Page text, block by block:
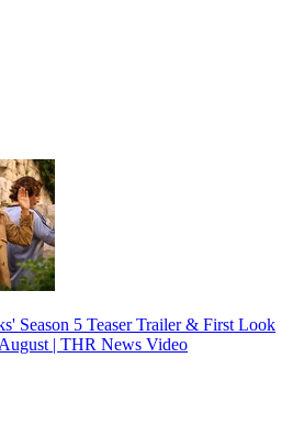
Season 5 Teaser Trailer & First Look
| THR News Video